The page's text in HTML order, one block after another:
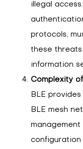
illegal
protocols,
these
information
Complexity
BLE
BLE mesh
management